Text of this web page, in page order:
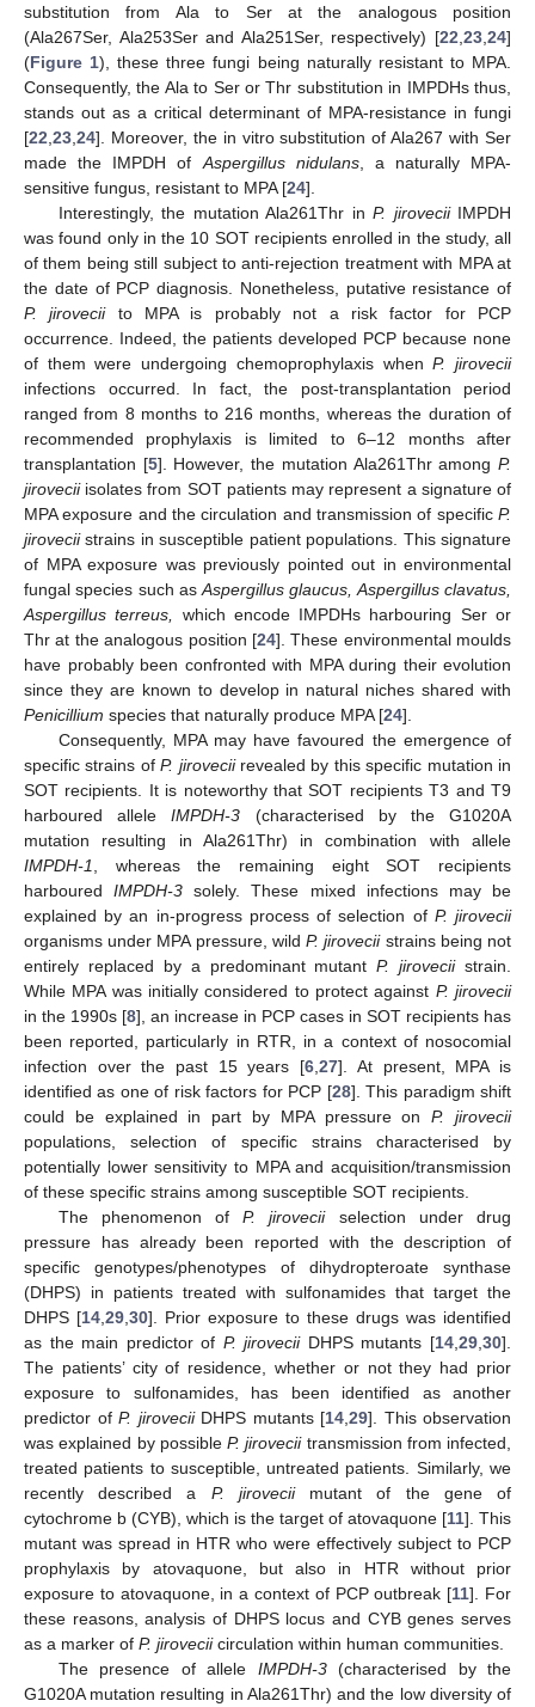
substitution from Ala to Ser at the analogous position
(Ala267Ser, Ala253Ser and Ala251Ser, respectively) [22 23 24]
(Figure 1), these three fungi being naturally resistant to MPA.
Consequently, the Ala to Ser or Thr substitution in IMPDHs thus,
stands out as a critical determinant of MPA-resistance in fungi
[22 23 24]. Moreover, the in vitro substitution of Ala267 with Ser
made the IMPDH of Aspergillus nidulans, a naturally MPA-
sensitive fungus, resistant to MPA [24].
Interestingly, the mutation Ala261Thr inP. jiroveciiIMPDH
was found only in the 10 SOT recipients enrolled in the study, all
of them being still subject to anti-rejection treatment with MPA at
the date of PCP diagnosis. Nonetheless, putative resistance of
P. jiroveciito MPA is probably not a risk factor for PCP
occurrence. Indeed, the patients developed PCP because none
of them were undergoing chemoprophylaxis whenP. jirovecii
infections occurred. In fact, the post-transplantation period
ranged from 8 months to 216 months, whereas the duration of
recommended prophylaxis is limited to 6–12 months after
transplantation [5]. However, the mutation Ala261Thr amongP.
jiroveciiisolates from SOT patients may represent a signature of
MPA exposure and the circulation and transmission of specific P.
jiroveciistrains in susceptible patient populations. This signature
of MPA exposure was previously pointed out in environmental
fungal species such asAspergillus glaucus, Aspergillus clavatus,
Aspergillus terreus,
which encode IMPDHs harbouring Ser or
Thr at the analogous position [24]. These environmental moulds
have probably been confronted with MPA during their evolution
since they are known to develop in natural niches shared with
Penicillium species that naturally produce MPA [24].
Consequently, MPA may have favoured the emergence of
specific strains ofP. jiroveciirevealed by this specific mutation in
SOT recipients. It is noteworthy that SOT recipients T3 and T9
harboured alleleIMPDH-3 (characterised by the G1020A
mutation resulting in Ala261Thr) in combination with allele
IMPDH-1
, whereas the remaining eight SOT recipients
harbouredIMPDH-3 solely. These mixed infections may be
explained by an in-progress process of selection of P. jirovecii
organisms under MPA pressure, wildP. jiroveciistrains being not
entirely replaced by a predominant mutantP. jiroveciistrain.
While MPA was initially considered to protect against P. jirovecii
in the 1990s [8], an increase in PCP cases in SOT recipients has
been reported, particularly in RTR, in a context of nosocomial
infection over the past 15 years [6 ,27]. At present, MPA is
identified as one of risk factors for PCP [28]. This paradigm shift
could be explained in part by MPA pressure onP. jirovecii
populations, selection of specific strains characterised by
potentially lower sensitivity to MPA and acquisition/transmission
of these specific strains among susceptible SOT recipients.
The phenomenon ofP. jiroveciiselection under drug
pressure has already been reported with the description of
specific genotypes/phenotypes of dihydropteroate synthase
(DHPS) in patients treated with sulfonamides that target the
DHPS [14 29 30]. Prior exposure to these drugs was identified
as the main predictor of P. jiroveciiDHPS mutants [14 ,29 ,30].
The patients’ city of residence, whether or not they had prior
exposure to sulfonamides, has been identified as another
predictor of P. jiroveciiDHPS mutants [14 29]. This observation
was explained by possible P. jiroveciitransmission from infected,
treated patients to susceptible, untreated patients. Similarly, we
recently described a P. jiroveciimutant of the gene of
cytochrome b (CYB), which is the target of atovaquone [11]. This
mutant was spread in HTR who were effectively subject to PCP
prophylaxis by atovaquone, but also in HTR without prior
exposure to atovaquone, in a context of PCP outbreak [11]. For
these reasons, analysis of DHPS locus and CYB genes serves
as a marker of P. jiroveciicirculation within human communities.
The presence of allele IMPDH-3(characterised by the
G1020A mutation resulting in Ala261Thr) and the low diversity of